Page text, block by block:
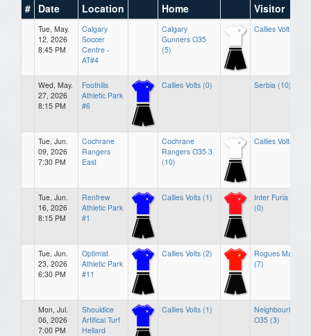
# Date Location Home Visitor
Tue, May.
12, 2026
8:45 PM
Calgary
Soccer
Centre -
AT#4
Calgary
Gunners O35
(5)
Callies Volts (1)
Wed, May.
27, 2026
8:15 PM
Foothills
Athletic Park
#6
Callies Volts (0) Serbia (10)
Tue, Jun.
09, 2026
7:30 PM
Cochrane
Rangers
East
Cochrane
Rangers O35 3
(10)
Callies Volts (1)
Tue, Jun.
16, 2026
8:15 PM
Renfrew
Athletic Park
#1
Callies Volts (1)
Inter Furia FC
(0)
Tue, Jun.
23, 2026
6:30 PM
Optimist
Athletic Park
#11
Callies Volts (2)
Rogues Masters
(7)
Mon, Jul.
06, 2026
7:00 PM
Shouldice
Artifical Turf
Hellard
Callies Volts (1)
Neighbourhoods
O35 (3)